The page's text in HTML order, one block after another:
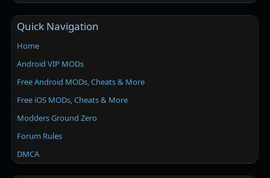
Quick Navigation
Home
Android VIP MODs
Free Android MODs, Cheats & More
Free iOS MODs, Cheats & More
Modders Ground Zero
Forum Rules
DMCA